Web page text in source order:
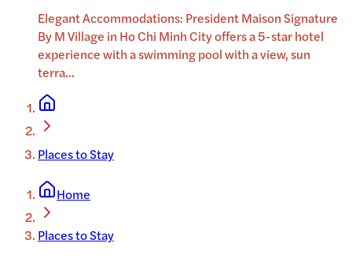
Elegant Accommodations: President Maison Signature
By M Village in Ho Chi Minh City offers a 5-star hotel
experience with a swimming pool with a view, sun
terra...
Places to Stay
Home
Places to Stay